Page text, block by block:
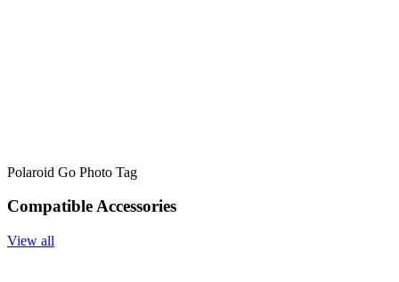
Polaroid Go Photo Tag
Compatible Accessories
View all